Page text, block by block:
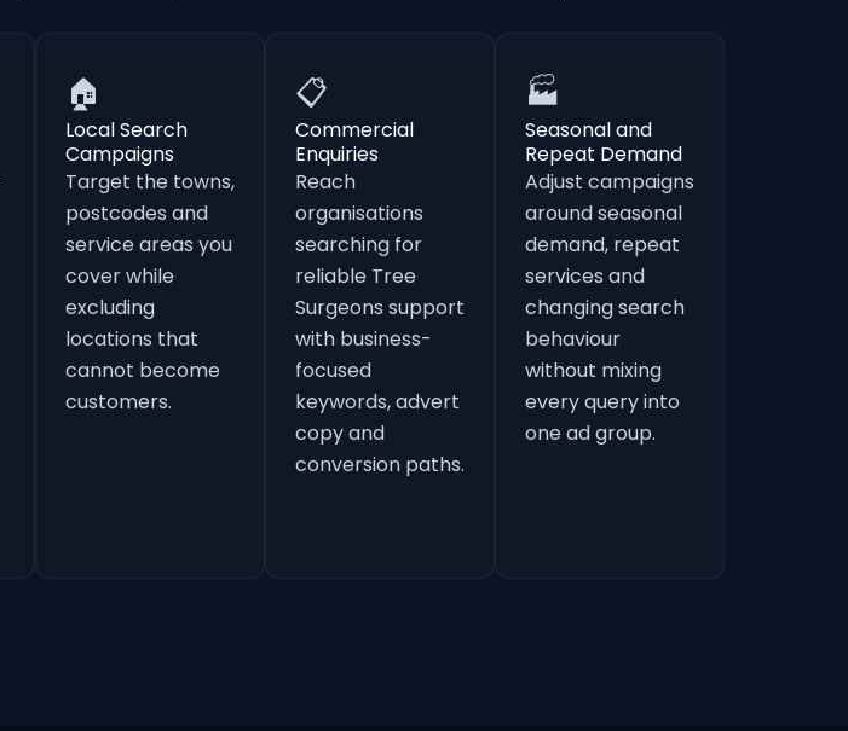
🏠
Local Search
Campaigns
Target the towns,
postcodes and
service areas you
cover while
excluding
locations that
cannot become
customers.
📋
Commercial
Enquiries
Reach
organisations
searching for
reliable Tree
Surgeons support
with business-
focused
keywords, advert
copy and
conversion paths.
🏭
Seasonal and
Repeat Demand
Adjust campaigns
around seasonal
demand, repeat
services and
changing search
behaviour
without mixing
every query into
one ad group.